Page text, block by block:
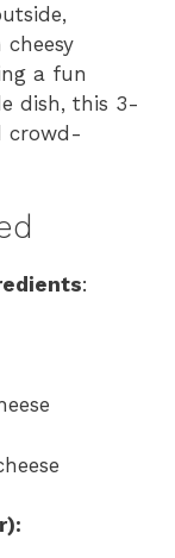
a fun
dish, this 3-
crowd-
: